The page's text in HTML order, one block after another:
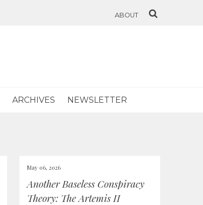
ABOUT
ARCHIVES NEWSLETTER
May 06, 2026
Another Baseless Conspiracy
Theory: The Artemis II